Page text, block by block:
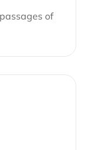
of